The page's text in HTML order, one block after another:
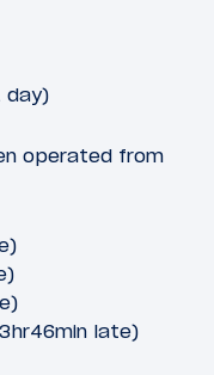
day)
operated from
late)